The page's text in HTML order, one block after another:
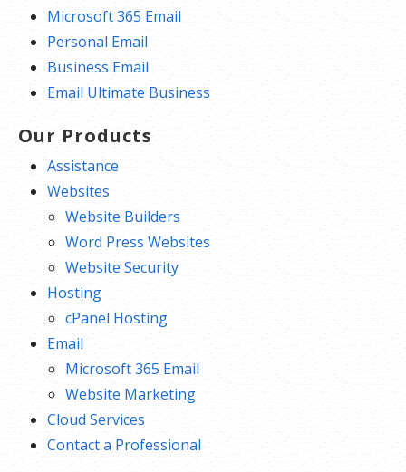
Microsoft 365 Email
Personal Email
Business Email
Email Ultimate Business
Our Products
Assistance
Websites
Website Builders
Word Press Websites
Website Security
Hosting
cPanel Hosting
Email
Microsoft 365 Email
Website Marketing
Cloud Services
Contact a Professional